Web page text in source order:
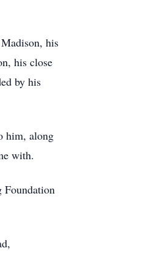
his
his close
by his
him, along
with.
Foundation